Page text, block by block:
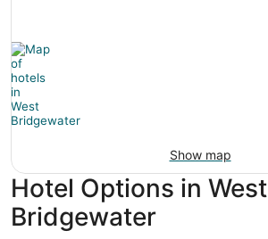
Show map
Hotel Options in West
Bridgewater